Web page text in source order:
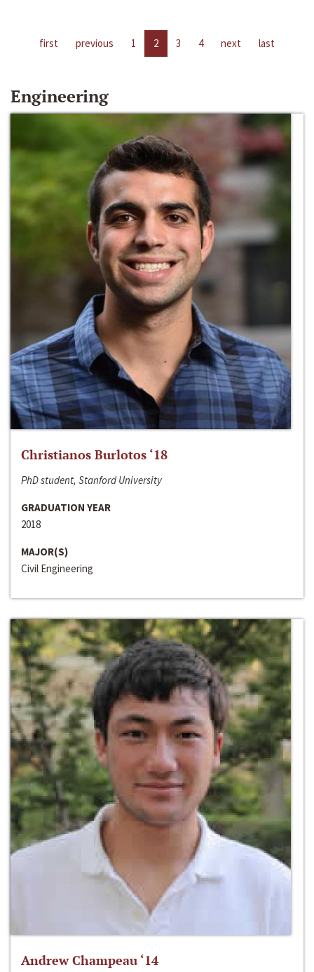
first previous 1 2 3 4 next last
Engineering
Christianos Burlotos ‘18
PhD student, Stanford University
GRADUATION YEAR
2018
MAJOR(S)
Civil Engineering
Andrew Champeau ‘14